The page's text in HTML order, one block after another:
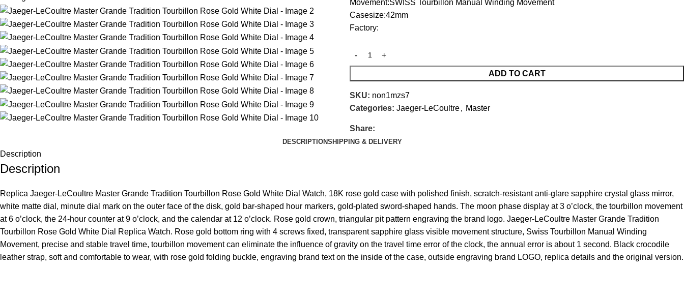
Movement:SWISS Tourbillon Manual Winding Movement
Casesize:42mm
Factory:
ADD TO CART
SKU: non1mzs7
Categories: Jaeger-LeCoultre, Master
Share:
DESCRIPTIONSHIPPING & DELIVERY
Description
Description
Replica Jaeger-LeCoultre Master Grande Tradition Tourbillon Rose Gold White Dial Watch, 18K rose gold case with polished finish, scratch-resistant anti-glare sapphire crystal glass mirror,
white matte dial, minute dial mark on the outer face of the disk, gold bar-shaped hour markers, gold-plated sword-shaped hands. The moon phase display at 3 o’clock, the tourbillon movement
at 6 o’clock, the 24-hour counter at 9 o’clock, and the calendar at 12 o’clock. Rose gold crown, triangular pit pattern engraving the brand logo. Jaeger-LeCoultre Master Grande Tradition
Tourbillon Rose Gold White Dial Replica Watch. Rose gold bottom ring with 4 screws fixed, transparent sapphire glass visible movement structure, Swiss Tourbillon Manual Winding
Movement, precise and stable travel time, tourbillon movement can eliminate the influence of gravity on the travel time error of the clock, the annual error is about 1 second. Black crocodile
leather strap, soft and comfortable to wear, with rose gold folding buckle, engraving brand text on the inside of the case, outside engraving brand LOGO, replica details and the original version.